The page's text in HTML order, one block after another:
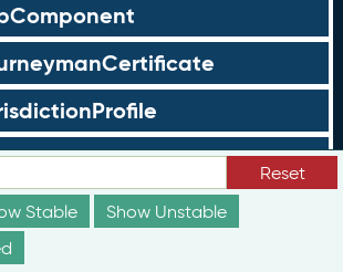
Reset
Stable
Show Unstable